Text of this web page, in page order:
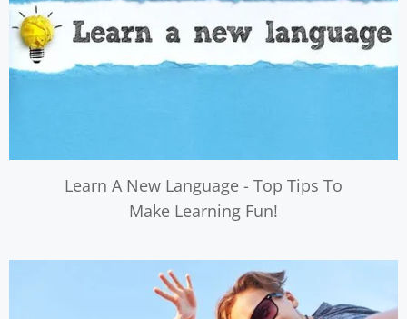
Learn A New Language - Top Tips To
Make Learning Fun!